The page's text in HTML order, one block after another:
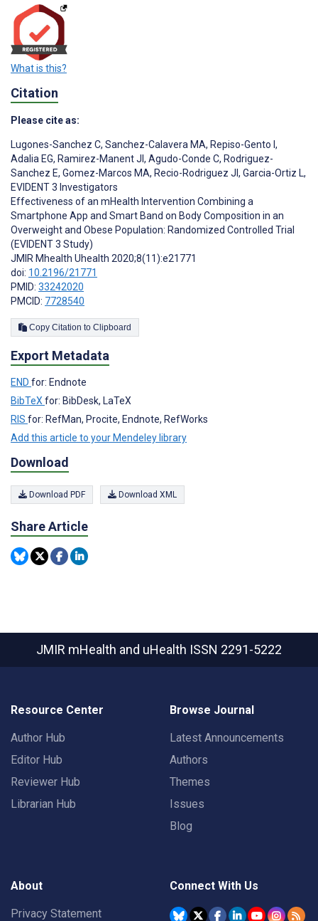
What is this?
Citation
Please cite as:
Lugones-Sanchez C, Sanchez-Calavera MA, Repiso-Gento I ,
Adalia EG, Ramirez-Manent JI , Agudo-Conde C, Rodriguez-
Sanchez E, Gomez-Marcos MA, Recio-Rodriguez JI , Garcia-Ortiz L,
EVIDENT 3 Investigators
Effectiveness of an mHealth Intervention Combining a
Smartphone App and Smart Band on Body Composition in an
Overweight and Obese Population: Randomized Controlled Trial
(EVIDENT 3 Study)
JMIR Mhealth Uhealth 2020;8(11):e21771
doi: 10.2196/21771
PMID: 33242020
PMCID: 7728540
Copy Citation to Clipboard
Export Metadata
END for: Endnote
BibTeXfor: BibDesk, LaTeX
RIS for: RefMan, Procite, Endnote, RefWorks
Add this article to your Mendeley library
Download
Download PDF Download XML
Share Article
JMIR mHealth and uHealth ISSN 2291-5222
Resource Center
Author Hub
Editor Hub
Reviewer Hub
Librarian Hub
Browse Journal
Latest Announcements
Authors
Themes
Issues
Blog
About
Privacy Statement
Connect With Us